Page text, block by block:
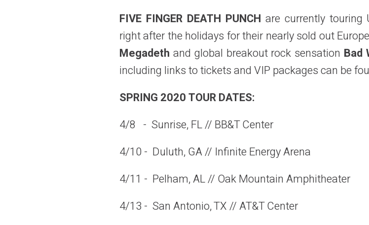
FIVE FINGER DEATH PUNCH are currently touring
right after the holidays for their nearly sold out
Megadeth and global breakout rock sensation Bad
including links to tickets and VIP packages can be
SPRING 2020 TOUR DATES:
4/8 - Sunrise, FL // BB&T Center
4/10 - Duluth, GA // Infinite Energy Arena
4/11 - Pelham, AL // Oak Mountain Amphitheater
4/13 - San Antonio, TX // AT&T Center